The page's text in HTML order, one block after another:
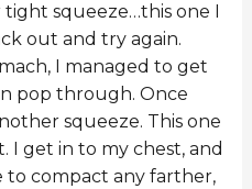
squeeze…this one I
out and try again.
I managed to get
pop through. Once
squeeze. This one
I get in to my chest, and
to compact any farther,